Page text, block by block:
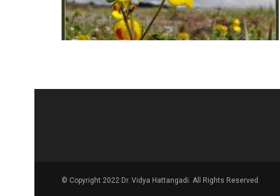
© Copyright 2022 Dr. Vidya Hattangadi. All Rights Reserved.